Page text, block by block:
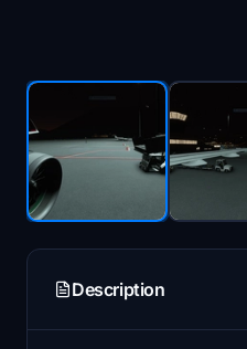
Description